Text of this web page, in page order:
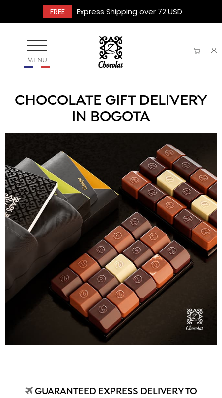
FREE Express Shipping over 72 USD
MENU
CHOCOLATE GIFT DELIVERY
IN BOGOTA
GUARANTEED EXPRESS DELIVERY TO